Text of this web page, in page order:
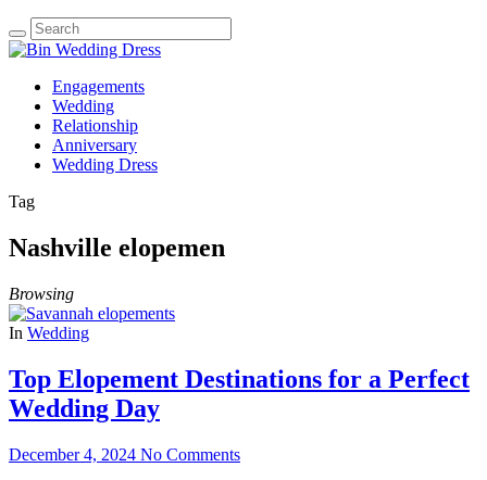
Engagements
Wedding
Relationship
Anniversary
Wedding Dress
Tag
Nashville elopemen
Browsing
In Wedding
Top Elopement Destinations for a Perfect
Wedding Day
December 4, 2024 No Comments